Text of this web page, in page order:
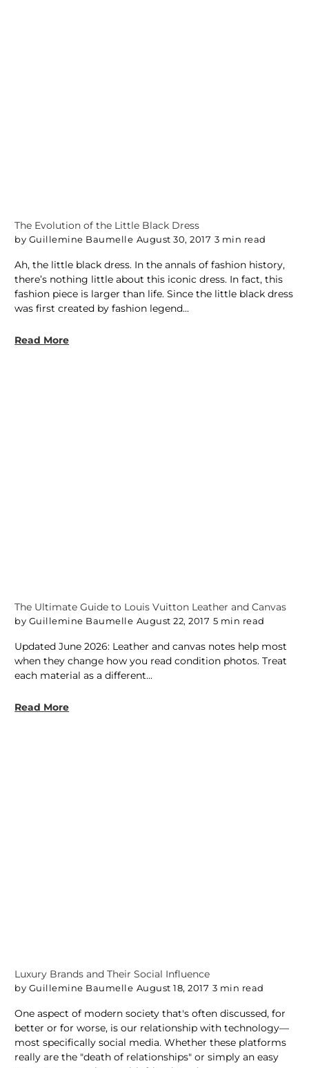
The Evolution of the Little Black Dress
by Guillemine Baumelle August 30, 2017 3 min read
Ah, the little black dress. In the annals of fashion history,
there’s nothing little about this iconic dress. In fact, this
fashion piece is larger than life. Since the little black dress
was first created by fashion legend...
Read More
The Ultimate Guide to Louis Vuitton Leather and Canvas
by Guillemine Baumelle August 22, 2017 5 min read
Updated June 2026: Leather and canvas notes help most
when they change how you read condition photos. Treat
each material as a different...
Read More
Luxury Brands and Their Social Influence
by Guillemine Baumelle August 18, 2017 3 min read
One aspect of modern society that's often discussed, for
better or for worse, is our relationship with technology—
most specifically social media. Whether these platforms
really are the "death of relationships" or simply an easy